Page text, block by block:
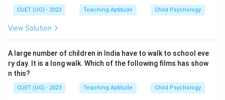
CUET (UG) - 2023 Teaching Aptitude Child Psychology
View Solution
A large number of children in India have to walk to school eve
ry day. It is a long walk. Which of the following films has show
n this?
CUET (UG) - 2023 Teaching Aptitude Child Psychology